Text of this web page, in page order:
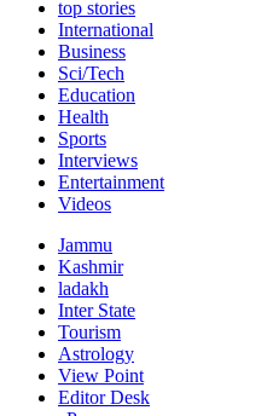
top stories
International
Business
Sci/Tech
Education
Health
Sports
Interviews
Entertainment
Videos
Jammu
Kashmir
ladakh
Inter State
Tourism
Astrology
View Point
Editor Desk